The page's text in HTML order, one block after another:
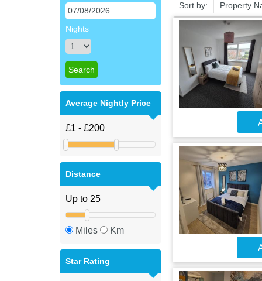
Nights
Average Nightly Price
Distance
Miles Km
Star Rating
Sort by: Property